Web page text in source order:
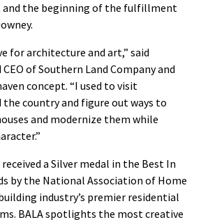
and the beginning of the fulfillment
for architecture and art,” said
of Southern Land Company and
concept. “I used to visit
country and figure out ways to
and modernize them while
a Silver medal in the Best In
by the National Association of Home
industry’s premier residential
BALA spotlights the most creative